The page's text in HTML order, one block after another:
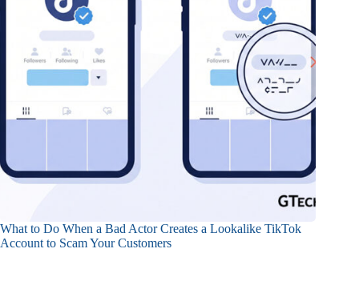
What to Do When a Bad Actor Creates a Lookalike TikTok
Account to Scam Your Customers